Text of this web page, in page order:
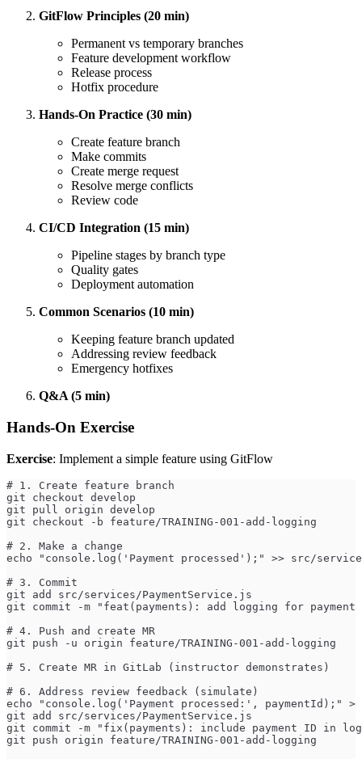
GitFlow Principles (20 min)
Permanent vs temporary branches
Feature development workflow
Release process
Hotfix procedure
Hands-On Practice (30 min)
Create feature branch
Make commits
Create merge request
Resolve merge conflicts
Review code
CI/CD Integration (15 min)
Pipeline stages by branch type
Quality gates
Deployment automation
Common Scenarios (10 min)
Keeping feature branch updated
Addressing review feedback
Emergency hotfixes
Q&A (5 min)
Hands-On Exercise
Exercise: Implement a simple feature using GitFlow
# 1. Create feature branch
git checkout develop
git pull origin develop
git checkout -b feature/TRAINING-001-add-logging
# 2. Make a change
echo "console.log('Payment processed');" >> src/
# 3. Commit
git add src/services/PaymentService.js
git commit -m "feat(payments): add logging for payment
# 4. Push and create MR
git push -u origin feature/TRAINING-001-add-logging
# 5. Create MR in GitLab (instructor demonstrates)
# 6. Address review feedback (simulate)
echo "console.log('Payment processed:', paymentId);"
git add src/services/PaymentService.js
git commit -m "fix(payments): include payment ID in
git push origin feature/TRAINING-001-add-logging